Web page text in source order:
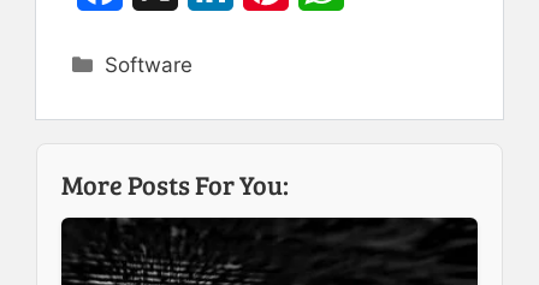
c
e
o
o
k
d
I
t
r
t
A
Categories
Software
More Posts For You: